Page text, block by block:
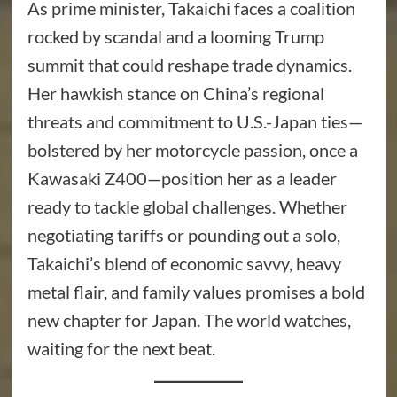
As prime minister, Takaichi faces a coalition
rocked by scandal and a looming Trump
summit that could reshape trade dynamics.
Her hawkish stance on China’s regional
threats and commitment to U.S.-Japan ties—
bolstered by her motorcycle passion, once a
Kawasaki Z400—position her as a leader
ready to tackle global challenges. Whether
negotiating tariffs or pounding out a solo,
Takaichi’s blend of economic savvy, heavy
metal flair, and family values promises a bold
new chapter for Japan. The world watches,
waiting for the next beat.